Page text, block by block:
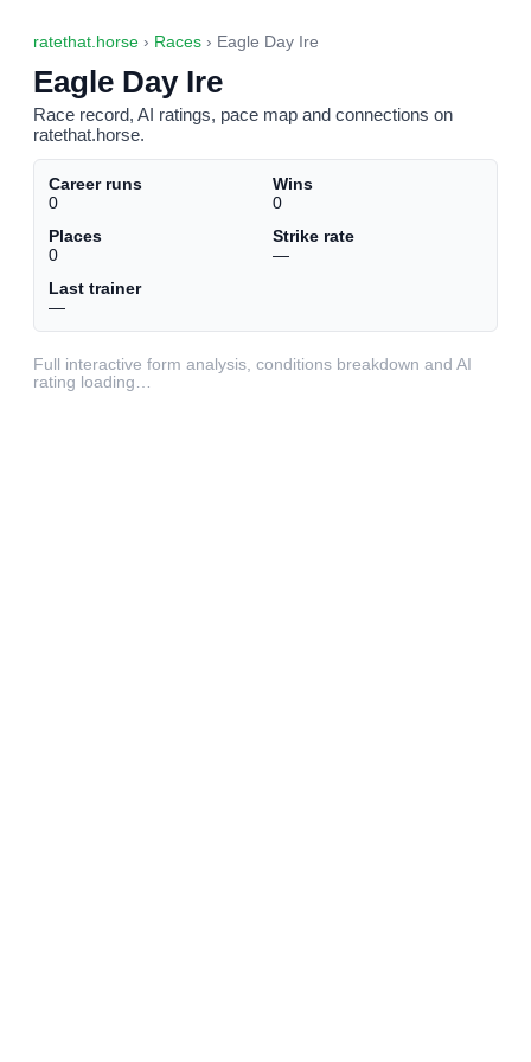
ratethat.horse › Races › Eagle Day Ire
Eagle Day Ire
Race record, AI ratings, pace map and connections on
ratethat.horse.
Career runs
0
Wins
0
Places
0
Strike rate
—
Last trainer
—
Full interactive form analysis, conditions breakdown and AI
rating loading…